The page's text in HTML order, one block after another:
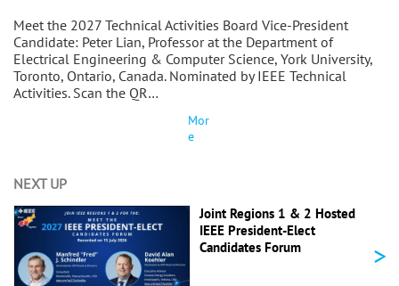
Meet the 2027 Technical Activities Board Vice-President
Candidate: Peter Lian, Professor at the Department of
Electrical Engineering & Computer Science, York University,
Toronto, Ontario, Canada. Nominated by IEEE Technical
Activities. Scan the QR…
Mor
e
NEXT UP
Joint Regions 1 & 2 Hosted
IEEE President-Elect
Candidates Forum
>